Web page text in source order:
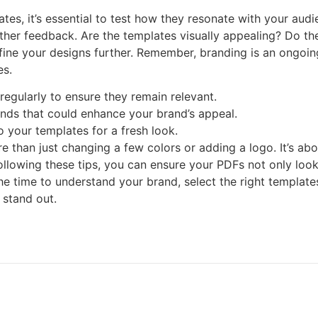
it’s essential to test how they resonate with your
feedback. Are the templates visually appealing? Do
your designs further. Remember, branding is an
to ensure they remain relevant.
that could enhance your brand’s appeal.
your templates for a fresh look.
than just changing a few colors or adding a logo. It’s
these tips, you can ensure your PDFs not only
time to understand your brand, select the right
out.